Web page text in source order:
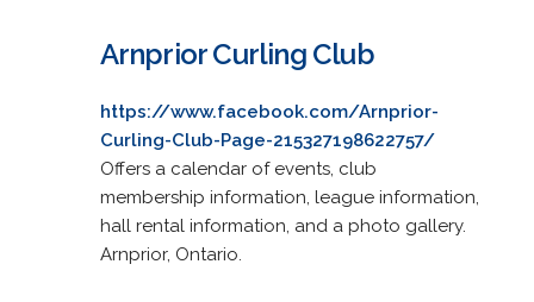
Arnprior Curling Club
https://www.facebook.com/Arnprior-
Curling-Club-Page-215327198622757/
Offers a calendar of events, club
membership information, league information,
hall rental information, and a photo gallery.
Arnprior, Ontario.